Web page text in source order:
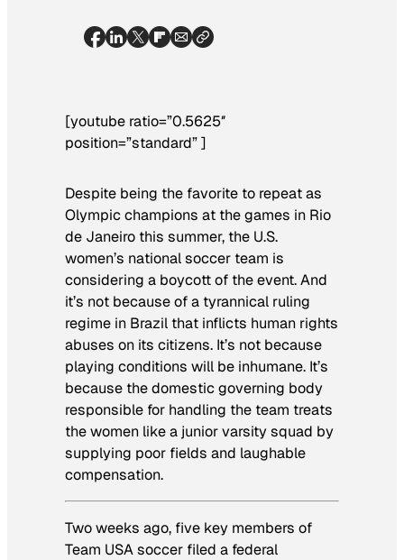
[youtube ratio=”0.5625″
position=”standard” ]
Despite being the favorite to repeat as
Olympic champions at the games in Rio
de Janeiro this summer, the U.S.
women’s national soccer team is
considering a boycott of the event. And
it’s not because of a tyrannical ruling
regime in Brazil that inflicts human rights
abuses on its citizens. It’s not because
playing conditions will be inhumane. It’s
because the domestic governing body
responsible for handling the team treats
the women like a junior varsity squad by
supplying poor fields and laughable
compensation.
Two weeks ago, five key members of
Team USA soccer filed a federal